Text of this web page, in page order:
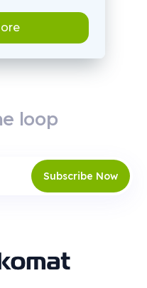
loop
Subscribe Now